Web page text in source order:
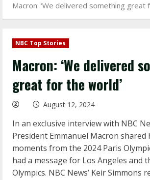
Macron: ‘We delivered something great
NBC Top Stories
Macron: ‘We delivered
great for the world’
August 12, 2024
In an exclusive interview with NBC
President Emmanuel Macron shared
moments from the 2024 Paris
had a message for Los Angeles and
Olympics. NBC News’ Keir Simmons